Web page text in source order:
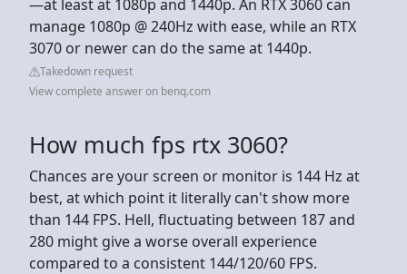
—at least at 1080p and 1440p. An RTX 3060 can
manage 1080p @ 240Hz with ease, while an RTX
3070 or newer can do the same at 1440p.
Takedown request
View complete answer on benq.com
How much fps rtx 3060?
Chances are your screen or monitor is 144 Hz at
best, at which point it literally can't show more
than 144 FPS. Hell, fluctuating between 187 and
280 might give a worse overall experience
compared to a consistent 144/120/60 FPS.